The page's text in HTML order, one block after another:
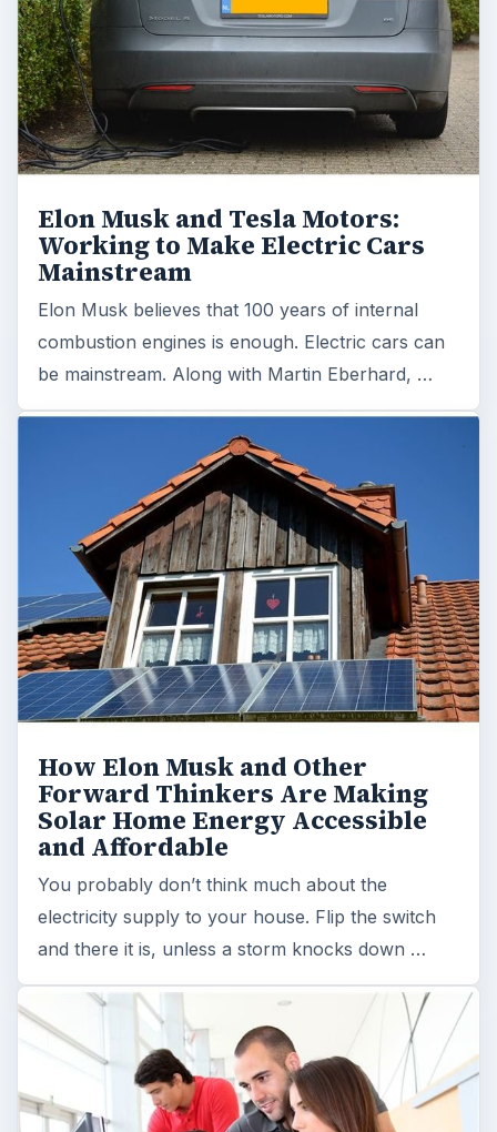
Elon Musk and Tesla Motors:
Working to Make Electric Cars
Mainstream
Elon Musk believes that 100 years of internal
combustion engines is enough. Electric cars can
be mainstream. Along with Martin Eberhard, …
How Elon Musk and Other
Forward Thinkers Are Making
Solar Home Energy Accessible
and Affordable
You probably don’t think much about the
electricity supply to your house. Flip the switch
and there it is, unless a storm knocks down …